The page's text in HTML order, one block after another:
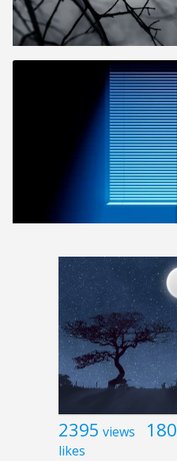
2395 views 180
likes